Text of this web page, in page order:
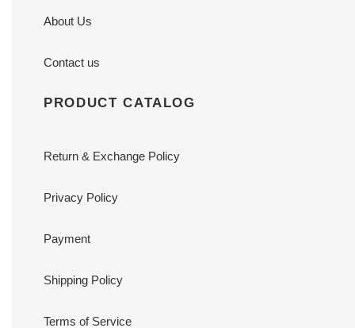
About Us
Contact us
PRODUCT CATALOG
Return & Exchange Policy
Privacy Policy
Payment
Shipping Policy
Terms of Service